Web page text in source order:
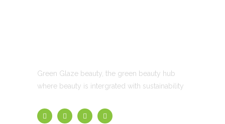
Green Glaze beauty, the green beauty hub
where beauty is intergrated with sustainability